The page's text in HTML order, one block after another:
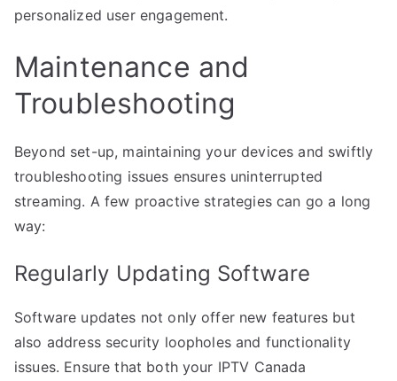
personalized user engagement.
Maintenance and
Troubleshooting
Beyond set-up, maintaining your devices and swiftly
troubleshooting issues ensures uninterrupted
streaming. A few proactive strategies can go a long
way:
Regularly Updating Software
Software updates not only offer new features but
also address security loopholes and functionality
issues. Ensure that both your IPTV Canada